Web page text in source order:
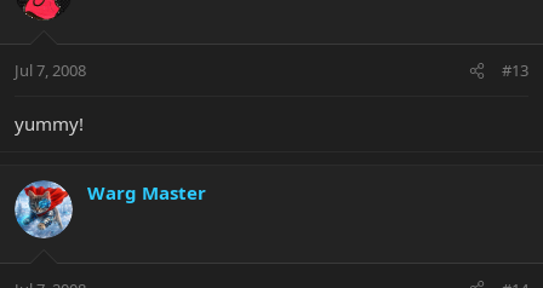
Jul 7, 2008 #13
yummy!
Warg Master